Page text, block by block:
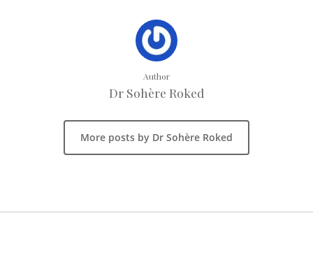
Author
Dr Sohère Roked
More posts by Dr Sohère Roked